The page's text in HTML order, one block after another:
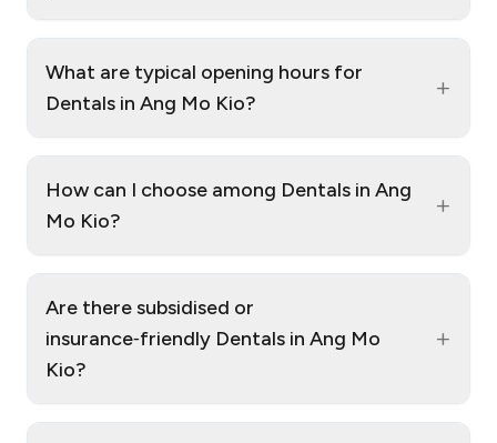
What are typical opening hours for
Dentals in Ang Mo Kio?
+
How can I choose among Dentals in Ang
Mo Kio?
+
Are there subsidised or
insurance‑friendly Dentals in Ang Mo
Kio?
+